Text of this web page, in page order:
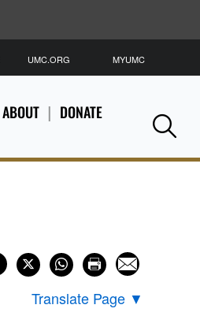
ABOUT DONATE
UMC.ORG MYUMC
Translate Page ▼